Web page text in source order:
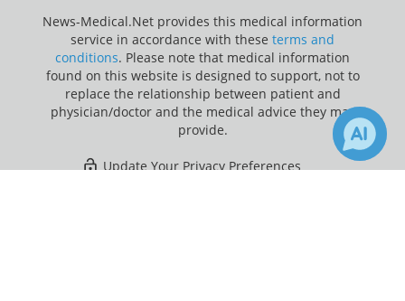
News-Medical.Net provides this medical information
service in accordance with these terms and
conditions. Please note that medical information
found on this website is designed to support, not to
replace the relationship between patient and
physician/doctor and the medical advice they may
provide.
Update Your Privacy Preferences